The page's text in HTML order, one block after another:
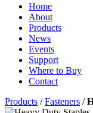
Home
About
Products
News
Events
Support
Where to Buy
Contact
Products /Fasteners /